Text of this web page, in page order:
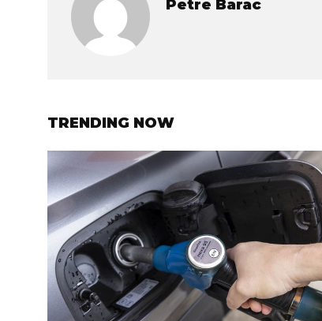
Petre Barac
TRENDING NOW